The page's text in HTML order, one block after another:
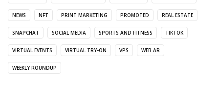
NEWS NFT PRINT MARKETING PROMOTED REAL ESTATE
SNAPCHAT SOCIAL MEDIA SPORTS AND FITNESS TIKTOK
VIRTUAL EVENTS VIRTUAL TRY-ON VPS WEB AR
WEEKLY ROUNDUP